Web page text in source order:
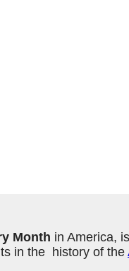
Month in America,
in the  history of the